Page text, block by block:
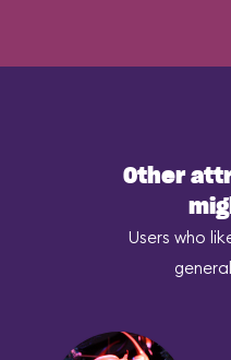
Other
Users who